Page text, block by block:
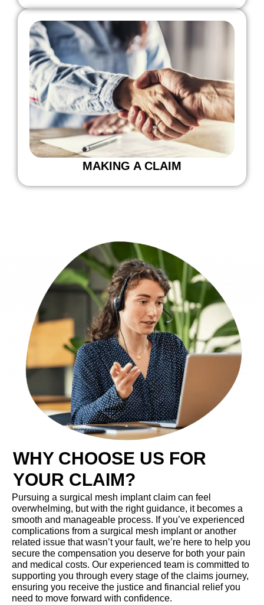
MAKING A CLAIM
WHY CHOOSE US FOR
YOUR CLAIM?
Pursuing a surgical mesh implant claim can feel
overwhelming, but with the right guidance, it becomes a
smooth and manageable process. If you’ve experienced
complications from a surgical mesh implant or another
related issue that wasn’t your fault, we’re here to help you
secure the compensation you deserve for both your pain
and medical costs. Our experienced team is committed to
supporting you through every stage of the claims journey,
ensuring you receive the justice and financial relief you
need to move forward with confidence.